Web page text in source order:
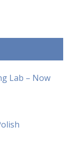
Lab – Now